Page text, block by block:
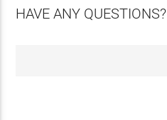
HAVE ANY QUESTIONS?